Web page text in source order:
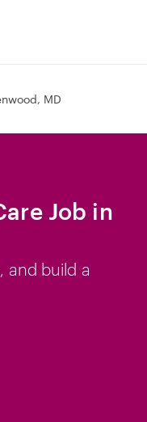
MD
Job in
and build a